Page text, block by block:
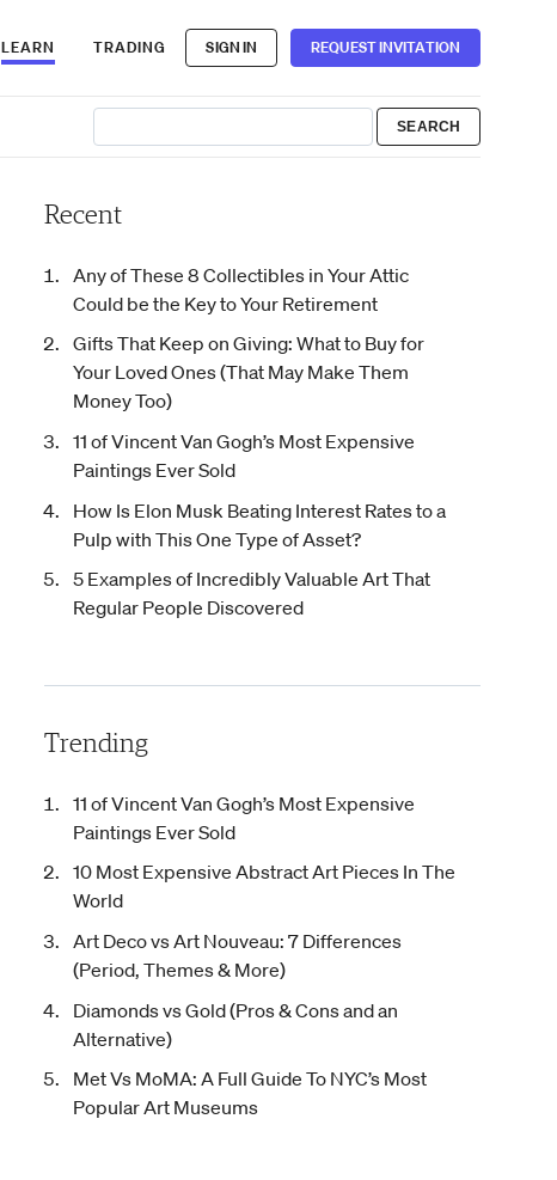
LEARN TRADING SIGN IN REQUEST INVITATION
Recent
Any of These 8 Collectibles in Your Attic
Could be the Key to Your Retirement
Gifts That Keep on Giving: What to Buy for
Your Loved Ones (That May Make Them
Money Too)
11 of Vincent Van Gogh’s Most Expensive
Paintings Ever Sold
How Is Elon Musk Beating Interest Rates to a
Pulp with This One Type of Asset?
5 Examples of Incredibly Valuable Art That
Regular People Discovered
Trending
11 of Vincent Van Gogh’s Most Expensive
Paintings Ever Sold
10 Most Expensive Abstract Art Pieces In The
World
Art Deco vs Art Nouveau: 7 Differences
(Period, Themes & More)
Diamonds vs Gold (Pros & Cons and an
Alternative)
Met Vs MoMA: A Full Guide To NYC’s Most
Popular Art Museums